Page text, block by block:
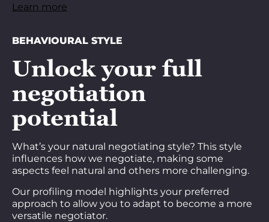
Learn more
BEHAVIOURAL STYLE
Unlock your full
negotiation
potential
What’s your natural negotiating style? This style
influences how we negotiate, making some
aspects feel natural and others more challenging.
Our profiling model highlights your preferred
approach to allow you to adapt to become a more
versatile negotiator.